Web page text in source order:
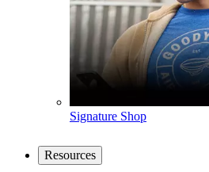
Signature Shop
Resources